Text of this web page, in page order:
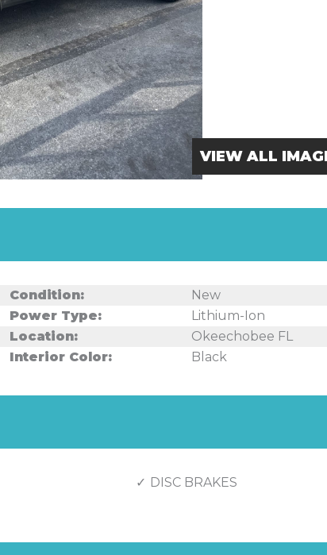
VIEW ALL
Condition:
New
Power Type:
Lithium-Ion
Location:
Okeechobee FL
Interior Color: Black
DISC BRAKES